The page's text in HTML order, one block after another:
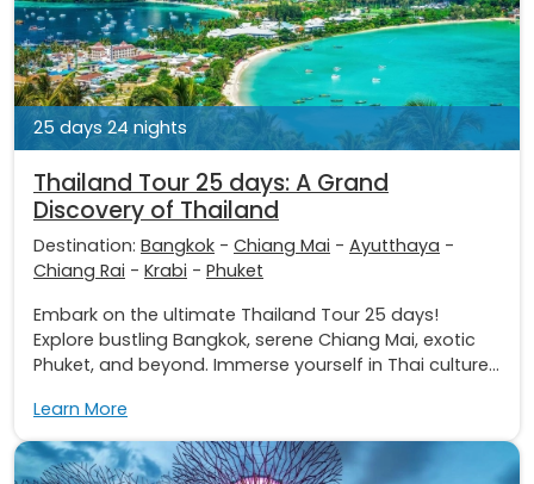
25 days 24 nights
Thailand Tour 25 days: A Grand
Discovery of Thailand
Destination: Bangkok - Chiang Mai - Ayutthaya -
Chiang Rai - Krabi - Phuket
Embark on the ultimate Thailand Tour 25 days!
Explore bustling Bangkok, serene Chiang Mai, exotic
Phuket, and beyond. Immerse yourself in Thai culture...
Learn More